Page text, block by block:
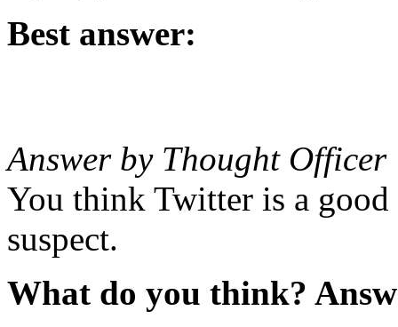
Best answer:
Answer by Thought Officer
You think Twitter is a
suspect.
What do you think?